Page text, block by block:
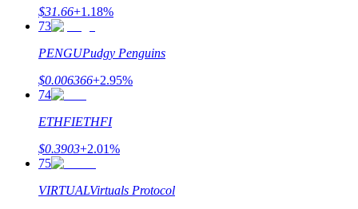
$31.66+1.18%
73
PENGUPudgy Penguins
$0.006366+2.95%
74
ETHFIETHFI
$0.3903+2.01%
75
VIRTUALVirtuals Protocol